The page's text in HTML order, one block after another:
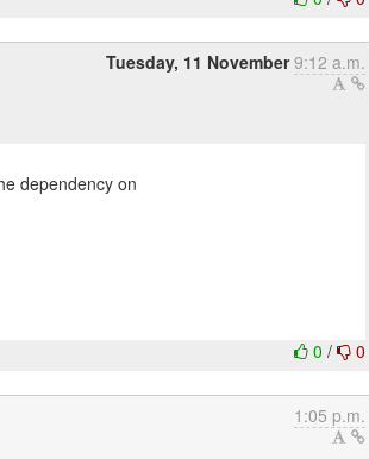
Tuesday, 11 November 9:12 a.m.
dependency on
0/ 0
1:05 p.m.